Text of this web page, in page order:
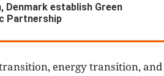
Denmark establish Green
Partnership
energy transition, and